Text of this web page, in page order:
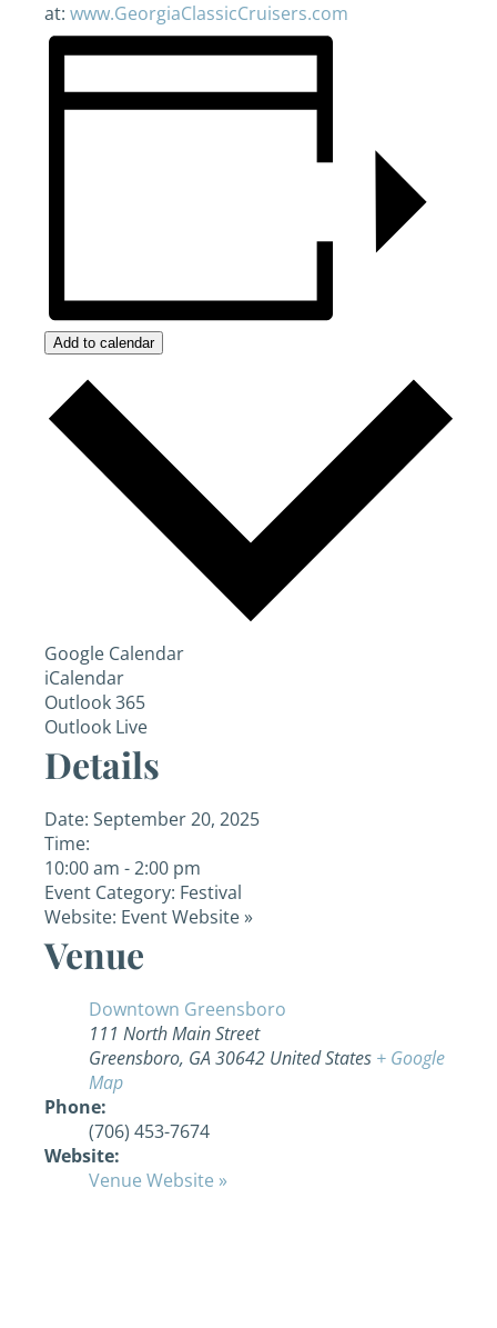
at: www.GeorgiaClassicCruisers.com
Add to calendar
Google Calendar
iCalendar
Outlook 365
Outlook Live
Details
Date: September 20, 2025
Time:
10:00 am - 2:00 pm
Event Category: Festival
Website: Event Website »
Venue
Downtown Greensboro
111 North Main Street
Greensboro, GA30642 United States + Google
Map
Phone:
(706) 453-7674
Website:
Venue Website »